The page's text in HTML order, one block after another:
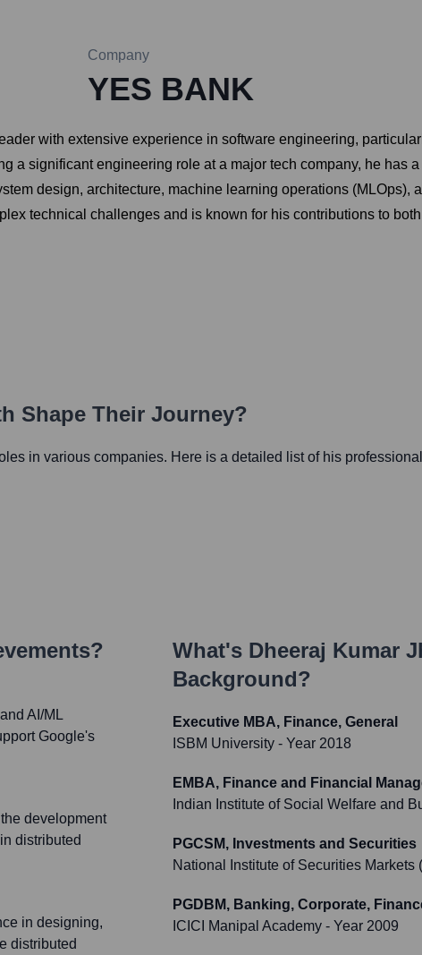
Company
YES BANK
with extensive experience in software engineering,
a significant engineering role at a major tech company, he has
design, architecture, machine learning operations (MLOps),
technical challenges and is known for his contributions to
Shape Their Journey?
in various companies. Here is a detailed list of his
AI/ML
Google's
development
distributed
in designing,
distributed
What's Dheeraj Kumar
Background?
Executive MBA, Finance, General
ISBM University - Year 2018
EMBA, Finance and Financial
Indian Institute of Social Welfare and
PGCSM, Investments and Securities
National Institute of Securities Markets
PGDBM, Banking, Corporate,
ICICI Manipal Academy - Year 2009